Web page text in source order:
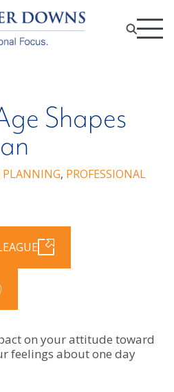
Shapes
PLANNING, PROFESSIONAL
on your attitude toward
feelings about one day